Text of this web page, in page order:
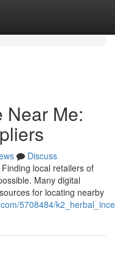
Near Me:
Discuss
local retailers of
Many digital
for locating nearby
5708484/